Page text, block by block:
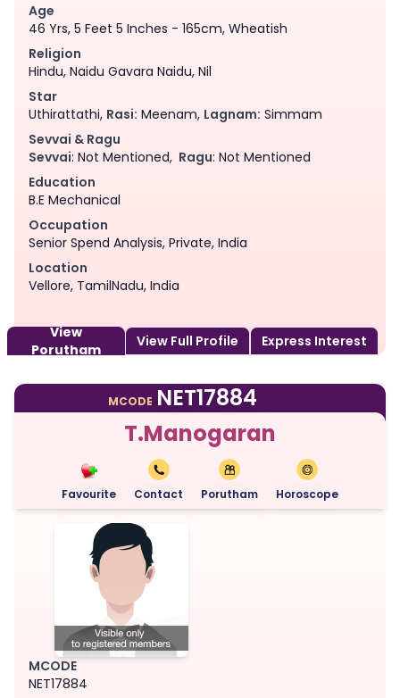
Age
46 Yrs, 5 Feet 5 Inches - 165cm, Wheatish
Religion
Hindu, Naidu Gavara Naidu, Nil
Star
Uthirattathi, Rasi: Meenam, Lagnam: Simmam
Sevvai & Ragu
Sevvai: Not Mentioned, Ragu: Not Mentioned
Education
B.E Mechanical
Occupation
Senior Spend Analysis, Private, India
Location
Vellore, TamilNadu, India
View
Porutham
View Full Profile Express Interest
MCODE NET17884
T.Manogaran
Favourite Contact Porutham Horoscope
MCODE
NET17884